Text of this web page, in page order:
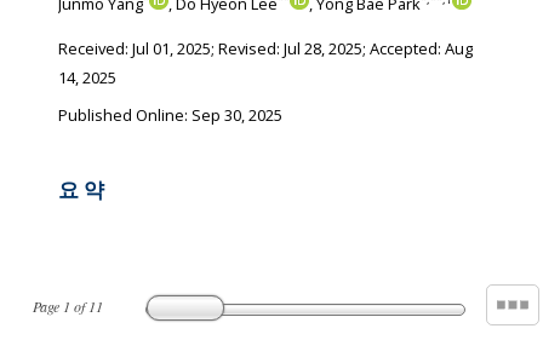
Page 1 of11
Received: Jul 01, 2025; Revised: Jul 28, 2025; Accepted: Aug
14, 2025
Published Online: Sep 30, 2025
요 약